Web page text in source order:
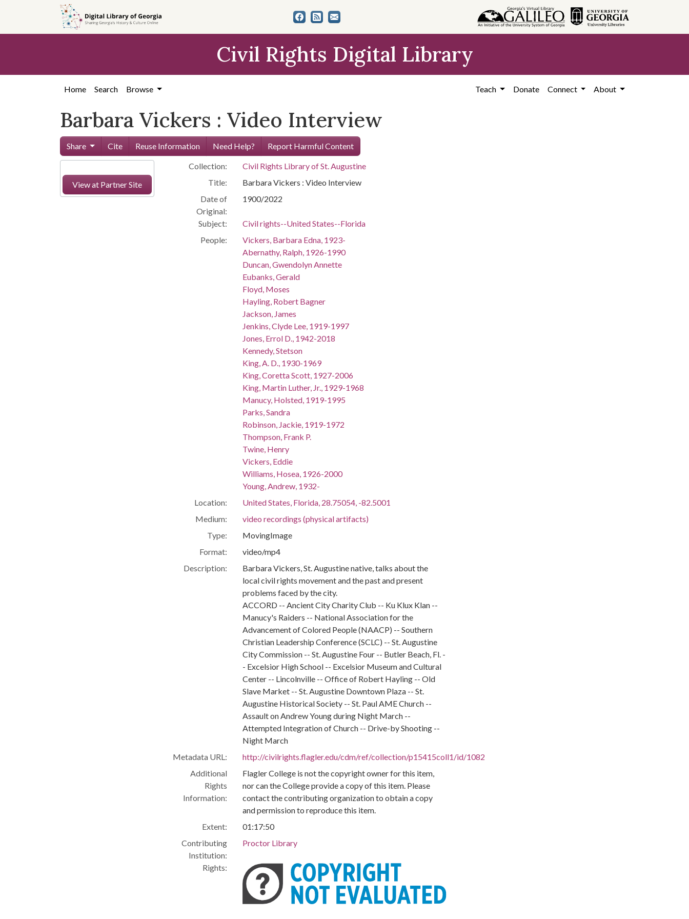
content
Civil Rights Digital Library
Home Search Browse Teach Donate Connect About
Barbara Vickers : Video Interview
Share Cite Reuse Information Need Help? Report Harmful Content
View at Partner Site
Collection:
Civil Rights Library of St. Augustine
Title:
Barbara Vickers : Video Interview
Date of
Original:
1900/2022
Subject:
Civil rights--United States--Florida
People:
Vickers, Barbara Edna, 1923-
Abernathy, Ralph, 1926-1990
Duncan, Gwendolyn Annette
Eubanks, Gerald
Floyd, Moses
Hayling, Robert Bagner
Jackson, James
Jenkins, Clyde Lee, 1919-1997
Jones, Errol D., 1942-2018
Kennedy, Stetson
King, A. D., 1930-1969
King, Coretta Scott, 1927-2006
King, Martin Luther, Jr., 1929-1968
Manucy, Holsted, 1919-1995
Parks, Sandra
Robinson, Jackie, 1919-1972
Thompson, Frank P.
Twine, Henry
Vickers, Eddie
Williams, Hosea, 1926-2000
Young, Andrew, 1932-
Location:
United States, Florida, 28.75054, -82.5001
Medium:
video recordings (physical artifacts)
Type:
MovingImage
Format:
video/mp4
Description:
Barbara Vickers, St. Augustine native, talks about the
local civil rights movement and the past and present
problems faced by the city.
ACCORD -- Ancient City Charity Club -- Ku Klux Klan --
Manucy's Raiders -- National Association for the
Advancement of Colored People (NAACP) -- Southern
Christian Leadership Conference (SCLC) -- St. Augustine
City Commission -- St. Augustine Four -- Butler Beach, Fl. -
- Excelsior High School -- Excelsior Museum and Cultural
Center -- Lincolnville -- Office of Robert Hayling -- Old
Slave Market -- St. Augustine Downtown Plaza -- St.
Augustine Historical Society -- St. Paul AME Church --
Assault on Andrew Young during Night March --
Attempted Integration of Church -- Drive-by Shooting --
Night March
Metadata URL:
http://civilrights.flagler.edu/cdm/ref/collection/p15415coll1/id/1082
Additional
Rights
Information:
Flagler College is not the copyright owner for this item,
nor can the College provide a copy of this item. Please
contact the contributing organization to obtain a copy
and permission to reproduce this item.
Extent:
01:17:50
Contributing
Institution:
Proctor Library
Rights: